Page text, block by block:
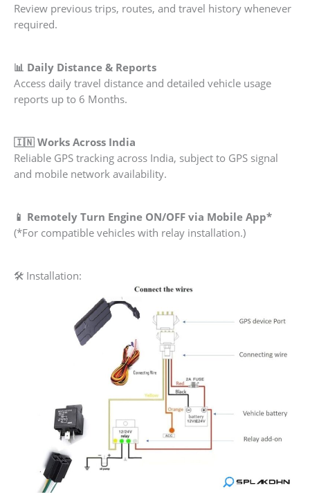
Review previous trips, routes, and travel history whenever
required.
📊 Daily Distance & Reports
Access daily travel distance and detailed vehicle usage
reports up to 6 Months.
🇮🇳 Works Across India
Reliable GPS tracking across India, subject to GPS signal
and mobile network availability.
📱 Remotely Turn Engine ON/OFF via Mobile App*
(*For compatible vehicles with relay installation.)
🛠 Installation: